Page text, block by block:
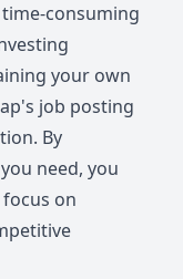
consuming
your own
job posting
By
need, you
on